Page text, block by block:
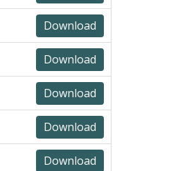
Download
Download
Download
Download
Download